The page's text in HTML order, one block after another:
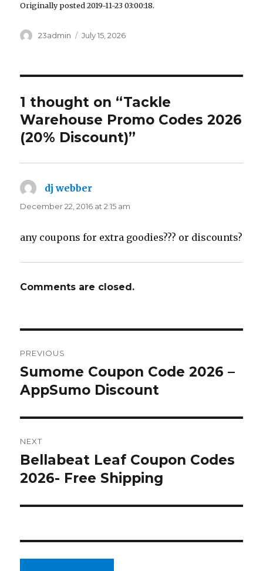
Originally posted 2019-11-23 03:00:18.
Author
23admin
Posted
July 15, 2026
1 thought on “Tackle
Warehouse Promo Codes 2026
(20% Discount)”
dj webber
December 22, 2016 at 2:15 am
any coupons for extra goodies??? or discounts?
Comments are closed.
navigation
PREVIOUS
Previous
post:
Sumome Coupon Code 2026 –
AppSumo Discount
NEXT
Next
post:
Bellabeat Leaf Coupon Codes
2026- Free Shipping